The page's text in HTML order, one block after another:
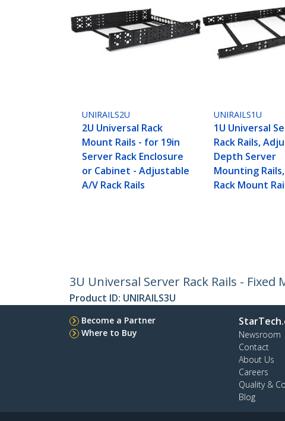
UNIRAILS2U
2U Universal Rack
Mount Rails - for 19in
Server Rack Enclosure
or Cabinet - Adjustable
A/V Rack Rails
UNIRAILS1U
1U Universal
Rack Rails,
Depth Server
Mounting
Rack Mount
3U Universal Server Rack Rails -
Product ID: UNIRAILS3U
Become a Partner
Where to Buy
Newsroom
Contact
About Us
Careers
Quality &
Blog